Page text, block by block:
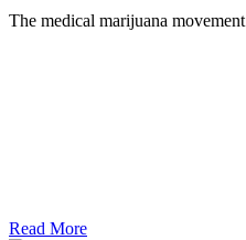
The medical marijuana
Read More